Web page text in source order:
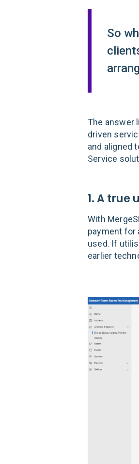
So
The answer
driven
and aligned
Service
1. A true
With
payment for
used. If
earlier